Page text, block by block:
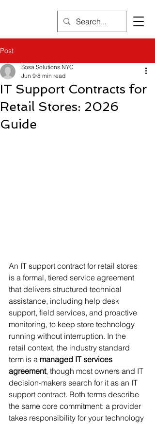
Post
IT Support Contracts for
Retail Stores: 2026
Guide
Sosa Solutions NYC
Jun 9 8 min read
An IT support contract for retail stores
is a formal, tiered service agreement
that delivers structured technical
assistance, including help desk
support, field services, and proactive
monitoring, to keep store technology
running without interruption. In the
retail context, the industry standard
term is a managed IT services
agreement, though most owners and IT
decision-makers search for it as an IT
support contract. Both terms describe
the same core commitment: a provider
takes responsibility for your technology